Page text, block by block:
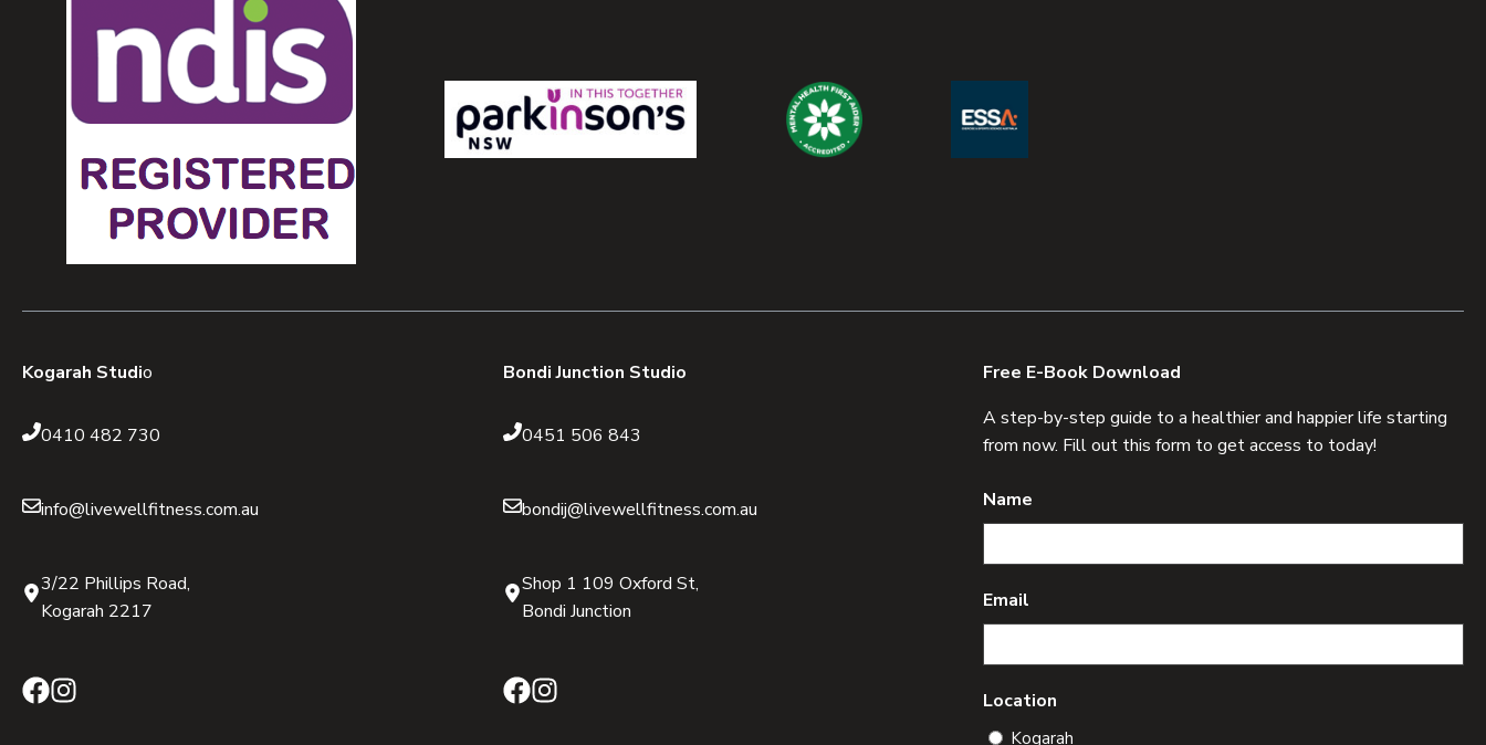
Kogarah Studio
0410 482 730
info@livewellfitness.com.au
3/22 Phillips Road,
Kogarah 2217
Bondi Junction Studio
0451 506 843
bondij@livewellfitness.com.au
Shop 1 109 Oxford St,
Bondi Junction
Free E-Book Download
A step-by-step guide to a healthier and happier life starting
from now. Fill out this form to get access to today!
Name
Email
Location
Kogarah